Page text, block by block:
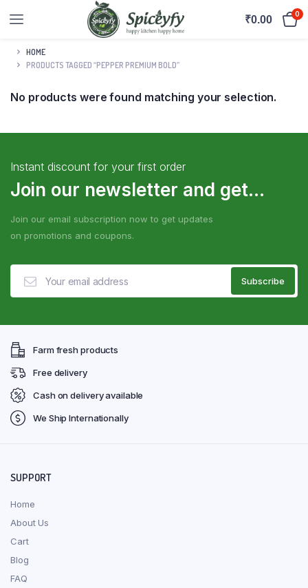
₹0.00 0
HOME
PRODUCTS TAGGED “PEPPER PREMIUM BOLD”
No products were found matching your selection.
Instant discount for your first order
Join our newsletter and get...
Join our email subscription now to get updates
on promotions and coupons.
Farm fresh products
Free delivery
Cash on delivery available
We Ship Internationally
SUPPORT
Home
About Us
Cart
Blog
FAQ